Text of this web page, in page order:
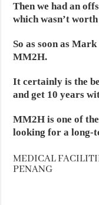
Then we had an
which wasn’t
So as soon as
MM2H.
It certainly is the
and get 10 years
MM2H is one of
looking for a long-
MEDICAL
PENANG